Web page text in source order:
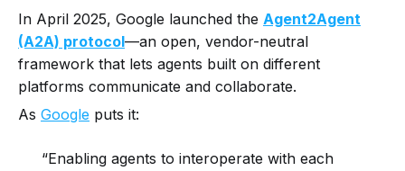
In April 2025, Google launched the Agent2Agent
(A2A) protocol—an open, vendor-neutral
framework that lets agents built on different
platforms communicate and collaborate.
As Google puts it:
“Enabling agents to interoperate with each